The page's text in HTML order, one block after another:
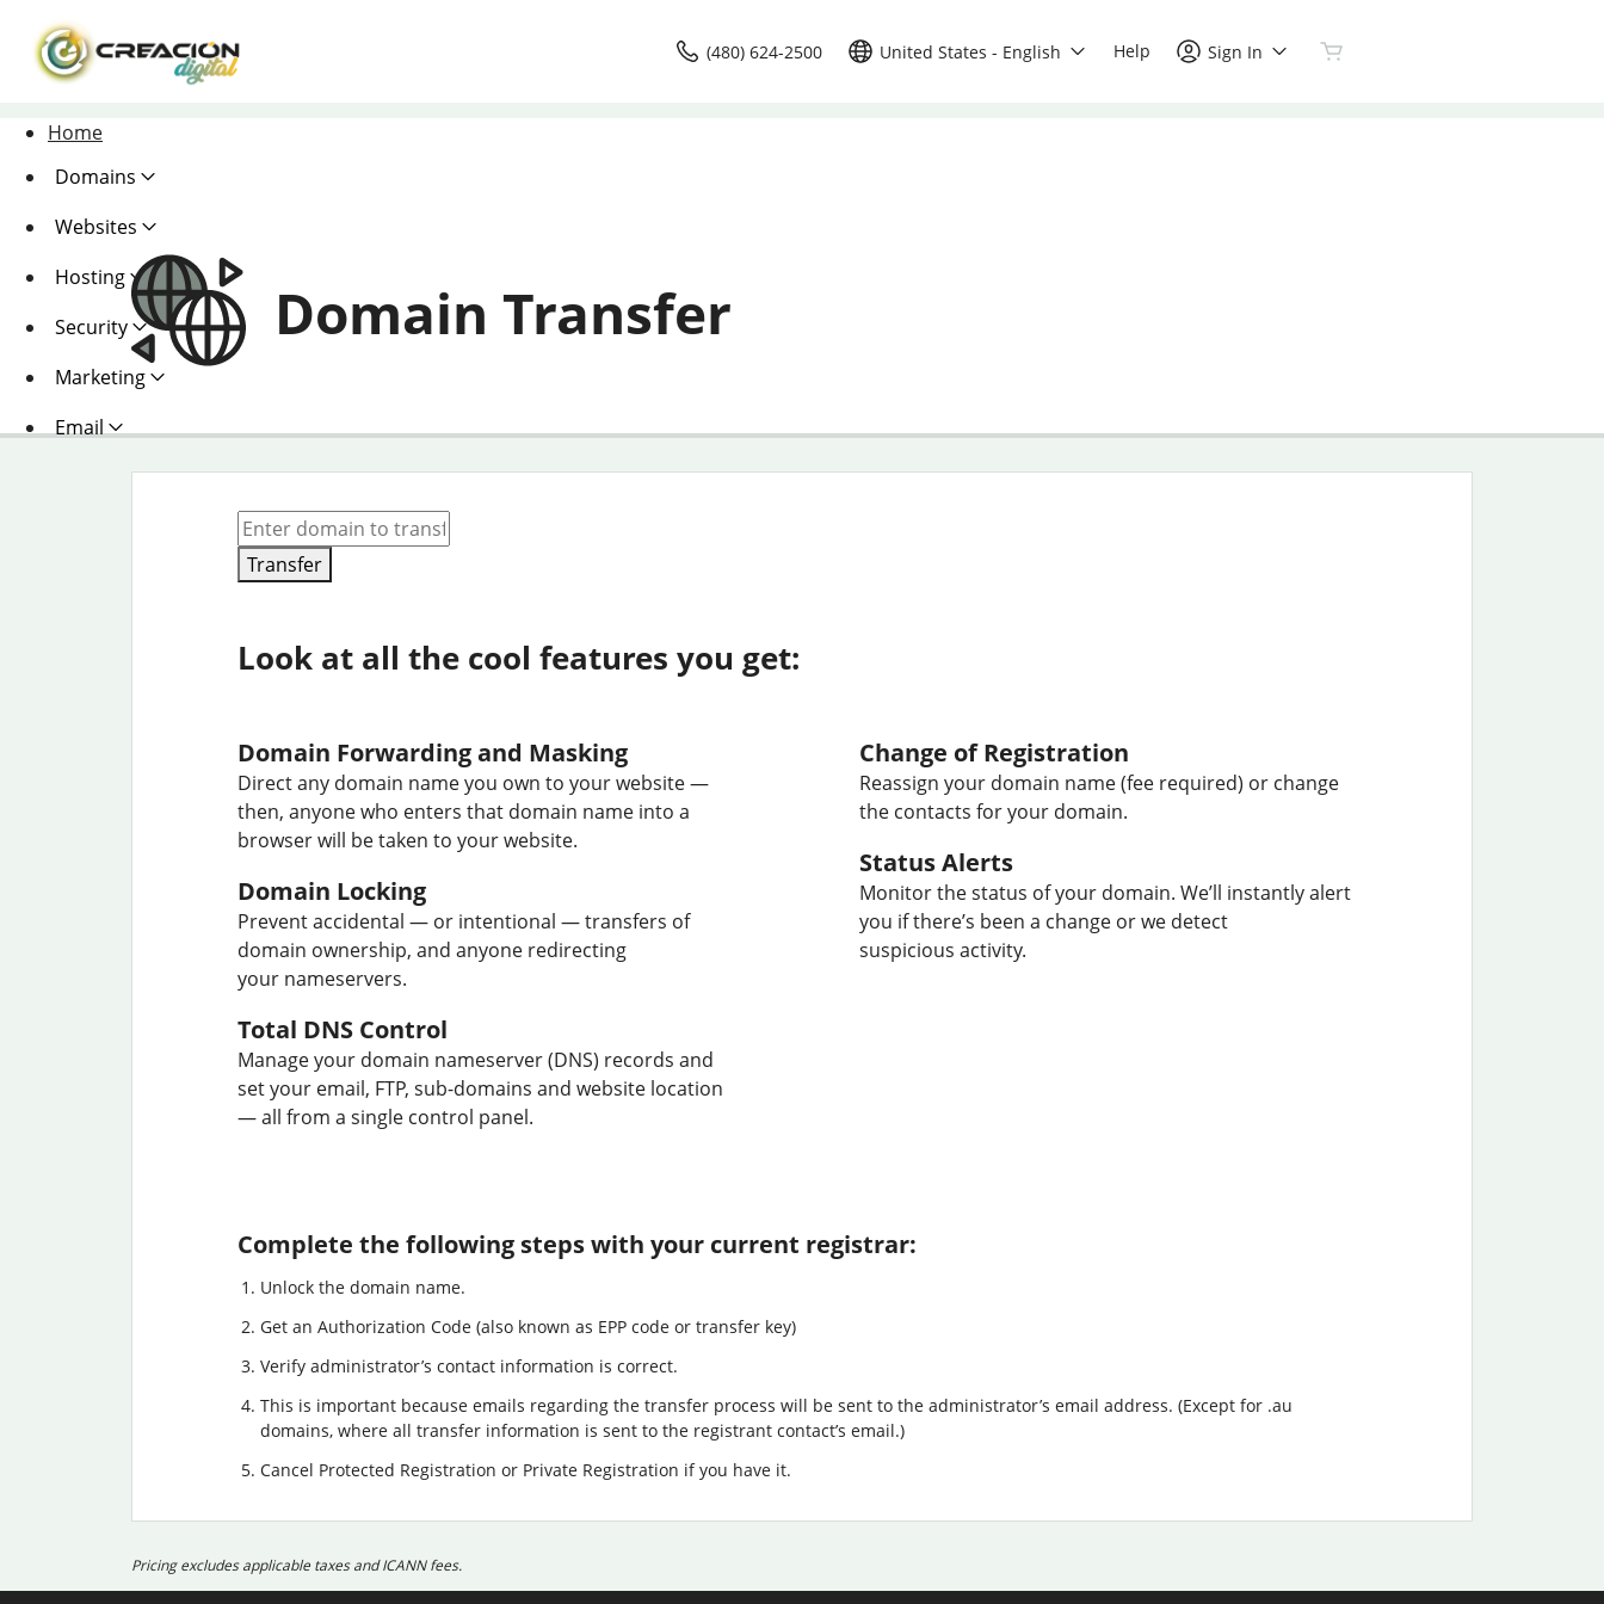
(480) 624-2500 United States - English Help Sign In
Home
Domains
Websites
Hosting
Security
Marketing
Email
Domain Transfer
Transfer
Look at all the cool features you get:
Domain Forwarding and Masking
Direct any domain name you own to your website —
then, anyone who enters that domain name into a
browser will be taken to your website.
Domain Locking
Prevent accidental — or intentional — transfers of
domain ownership, and anyone redirecting
your nameservers.
Total DNS Control
Manage your domain nameserver (DNS) records and
set your email, FTP, sub-domains and website location
— all from a single control panel.
Change of Registration
Reassign your domain name (fee required) or change
the contacts for your domain.
Status Alerts
Monitor the status of your domain. We’ll instantly alert
you if there’s been a change or we detect
suspicious activity.
Complete the following steps with your current registrar:
Unlock the domain name.
Get an Authorization Code (also known as EPP code or transfer key)
Verify administrator’s contact information is correct.
This is important because emails regarding the transfer process will be sent to the administrator’s email address. (Except for .au
domains, where all transfer information is sent to the registrant contact’s email.)
Cancel Protected Registration or Private Registration if you have it.
Pricing excludes applicable taxes and ICANN fees.